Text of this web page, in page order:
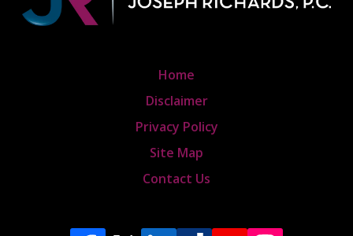
Home
Disclaimer
Privacy Policy
Site Map
Contact Us